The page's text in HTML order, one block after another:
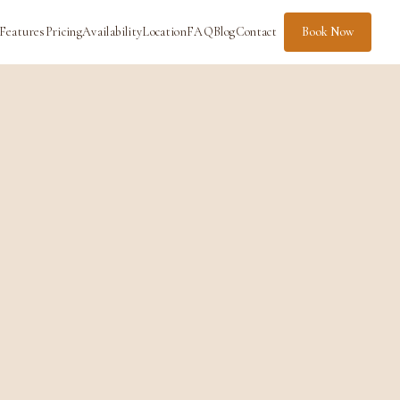
FeaturesPricingAvailabilityLocationFAQBlogContact Book Now